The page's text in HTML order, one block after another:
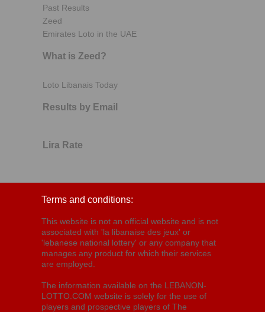
Past Results
Zeed
Emirates Loto in the UAE
What is Zeed?
Loto Libanais Today
Results by Email
Lira Rate
Terms and conditions:
This website is not an official website and is not
associated with 'la libanaise des jeux' or
'lebanese national lottery' or any company that
manages any product for which their services
are employed.
The information available on the LEBANON-
LOTTO.COM website is solely for the use of
players and prospective players of The